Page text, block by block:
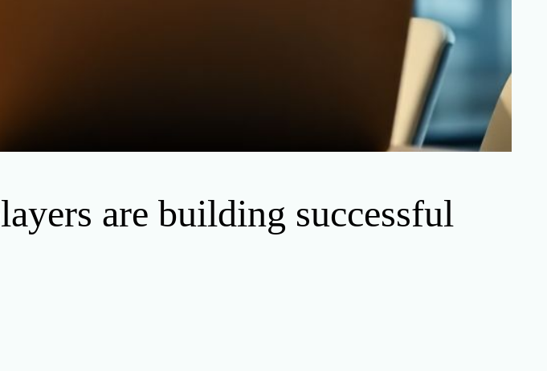
are building successful